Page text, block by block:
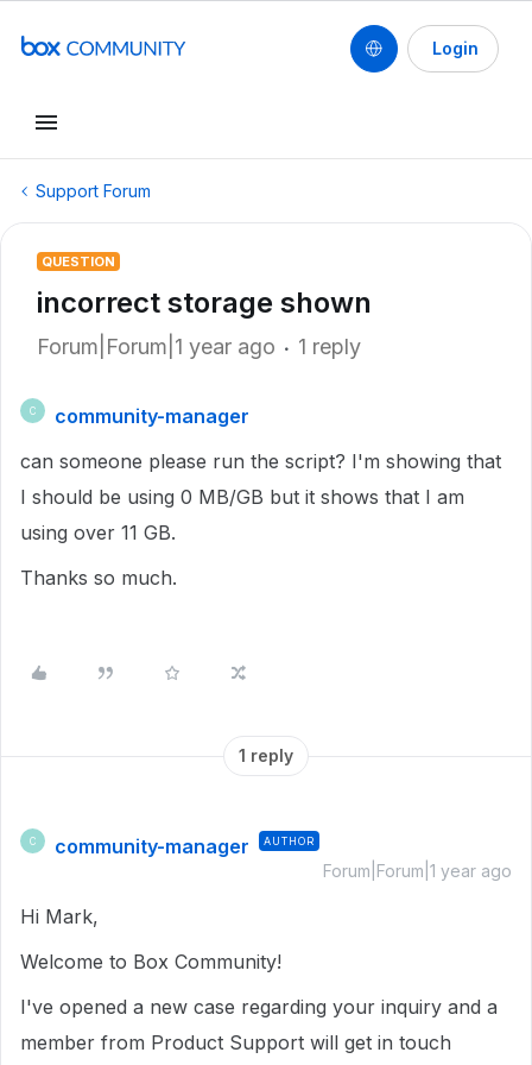
Login
Support Forum
QUESTION
incorrect storage shown
Forum|Forum|1 year ago 1 reply
C
community-manager
can someone please run the script? I'm showing that
I should be using 0 MB/GB but it shows that I am
using over 11 GB.
Thanks so much.
1 reply
C community-manager AUTHOR
Forum|Forum|1 year ago
Hi Mark,
Welcome to Box Community!
I've opened a new case regarding your inquiry and a
member from Product Support will get in touch